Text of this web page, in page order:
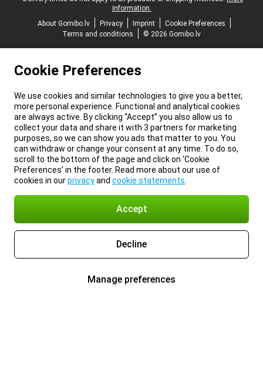
information.
About Gomibo.lv
Privacy Imprint
Cookie Preferences
Terms and conditions
© 2026 Gomibo.lv
Cookie Preferences
We use cookies and similar technologies to give you a better,
more personal experience. Functional and analytical cookies
are always active. By clicking “Accept” you also allow us to
collect your data and share it with 3 partners for marketing
purposes, so we can show you ads that matter to you. You
can withdraw or change your consent at any time. To do so,
scroll to the bottom of the page and click on ‘Cookie
Preferences’ in the footer. Read more about our use of
cookies in ourprivacyand cookie statements
Accept
Decline
Manage preferences